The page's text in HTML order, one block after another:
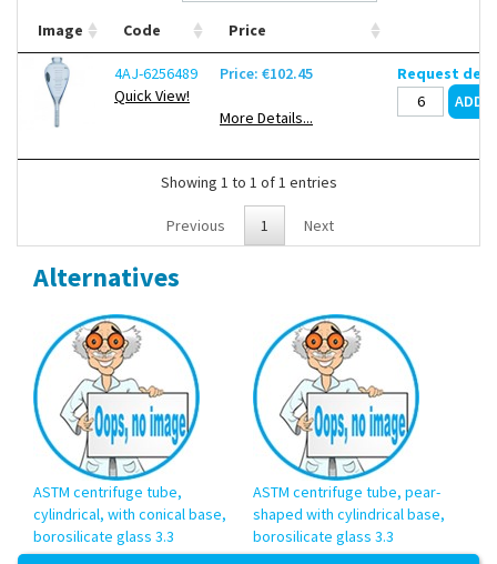
Image Code Price
4AJ-6256489
Quick View!
Price: €102.45
More Details...
Request
Showing 1 to 1 of 1 entries
Previous 1 Next
Alternatives
ASTM centrifuge tube,
cylindrical, with conical base,
borosilicate glass 3.3
ASTM centrifuge tube, pear-
shaped with cylindrical base,
borosilicate glass 3.3